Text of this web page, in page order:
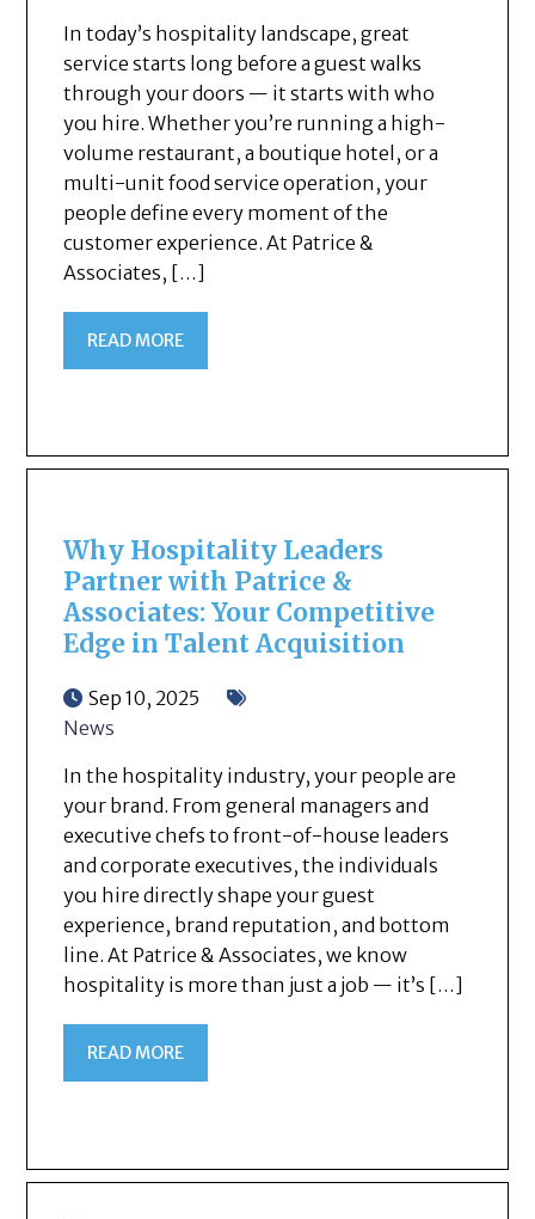
In today’s hospitality landscape, great
service starts long before a guest walks
through your doors — it starts with who
you hire. Whether you’re running a high-
volume restaurant, a boutique hotel, or a
multi-unit food service operation, your
people define every moment of the
customer experience. At Patrice &
Associates, […]
READ MORE
Why Hospitality Leaders
Partner with Patrice &
Associates: Your Competitive
Edge in Talent Acquisition
Sep 10, 2025
News
In the hospitality industry, your people are
your brand. From general managers and
executive chefs to front-of-house leaders
and corporate executives, the individuals
you hire directly shape your guest
experience, brand reputation, and bottom
line. At Patrice & Associates, we know
hospitality is more than just a job — it’s […]
READ MORE